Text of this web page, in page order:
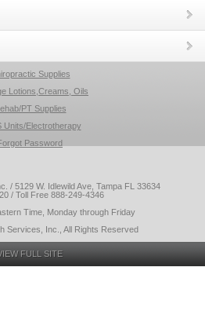
Supplies
Lotions,Creams, Oils
PT Supplies
Units/Electrotherapy
Password
/ 5129 W. Idlewild Ave, Tampa FL 33634
/ Toll Free 888-249-4346
Time, Monday through Friday
Services, Inc., All Rights Reserved
FULL SITE